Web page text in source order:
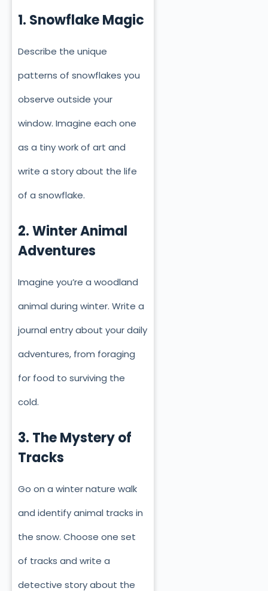
1. Snowflake Magic
Describe the unique
patterns of snowflakes you
observe outside your
window. Imagine each one
as a tiny work of art and
write a story about the life
of a snowflake.
2. Winter Animal
Adventures
Imagine you’re a woodland
animal during winter. Write a
journal entry about your daily
adventures, from foraging
for food to surviving the
cold.
3. The Mystery of
Tracks
Go on a winter nature walk
and identify animal tracks in
the snow. Choose one set
of tracks and write a
detective story about the